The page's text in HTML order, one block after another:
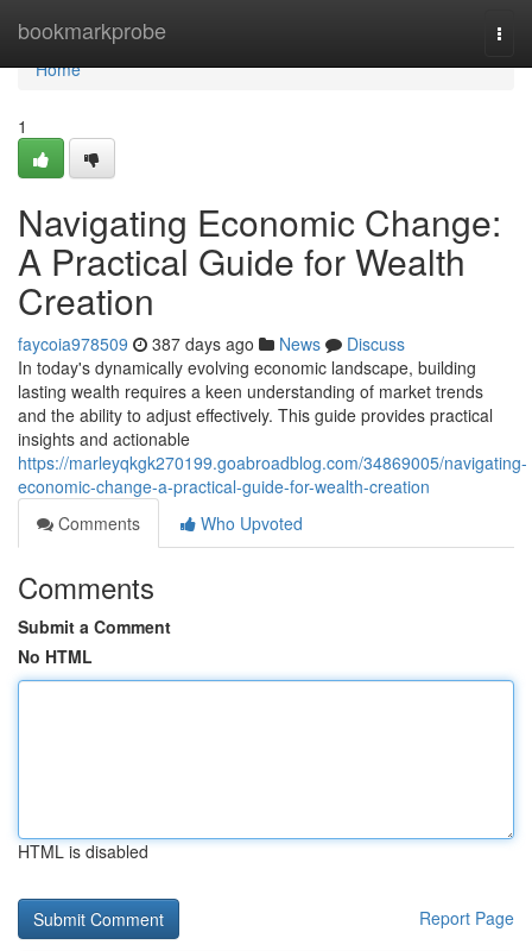
bookmarkprobe
Home
Home
1
Navigating Economic Change:
A Practical Guide for Wealth
Creation
faycoia978509 387 days ago News
Discuss
In today's dynamically evolving economic landscape, building
lasting wealth requires a keen understanding of market trends
and the ability to adjust effectively. This guide provides practical
insights and actionable
https://marleyqkgk270199.goabroadblog.com/34869005/navigating-
economic-change-a-practical-guide-for-wealth-creation
Comments
Who Upvoted
Comments
Submit a Comment
No HTML
HTML is disabled
Report Page